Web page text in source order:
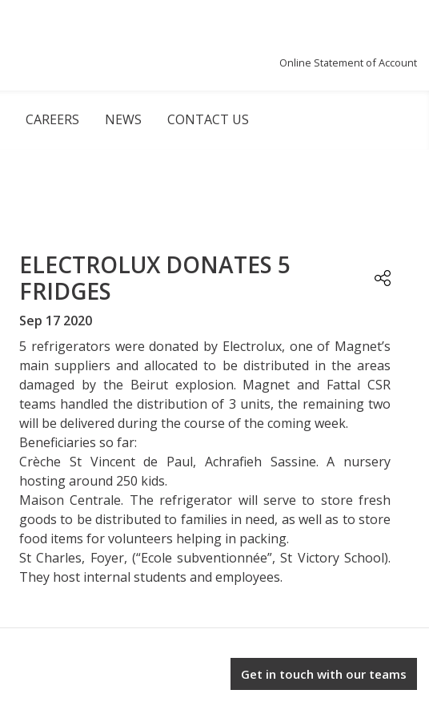
Online Statement of Account
CAREERS NEWS CONTACT US
ELECTROLUX DONATES 5
FRIDGES
Sep 17 2020
5 refrigerators were donated by Electrolux, one of Magnet’s
main suppliers and allocated to be distributed in the areas
damaged by the Beirut explosion. Magnet and Fattal CSR
teams handled the distribution of 3 units, the remaining two
will be delivered during the course of the coming week.
Beneficiaries so far:
Crèche St Vincent de Paul, Achrafieh Sassine. A nursery
hosting around 250 kids.
Maison Centrale. The refrigerator will serve to store fresh
goods to be distributed to families in need, as well as to store
food items for volunteers helping in packing.
St Charles, Foyer, (“Ecole subventionnée”, St Victory School).
They host internal students and employees.
Get in touch with our teams